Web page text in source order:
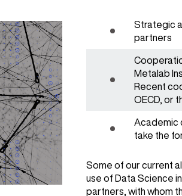
Strategic
partners
Metalab
Recent
OECD, or
Academic
take the
Some of our current
use of Data Science
partners, with whom